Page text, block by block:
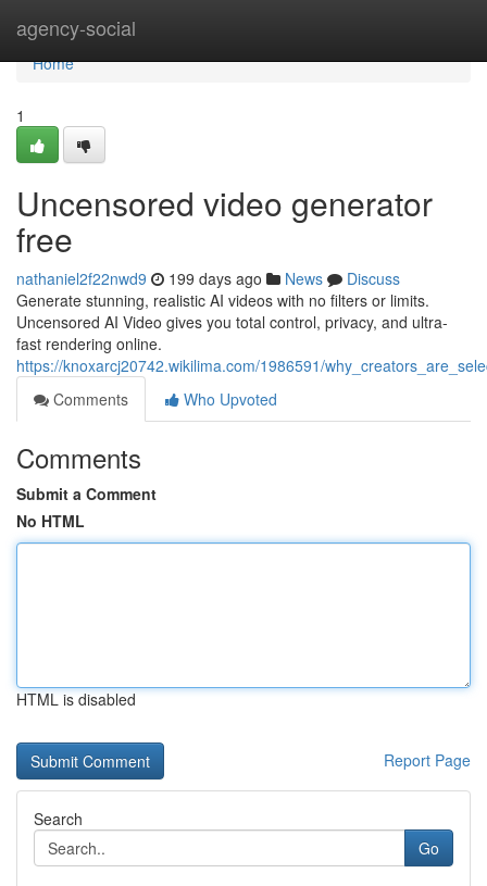
agency-social
Home
Home
1
Uncensored video generator
free
nathaniel2f22nwd9 199 days ago News
Discuss
Generate stunning, realistic AI videos with no filters or limits.
Uncensored AI Video gives you total control, privacy, and ultra-
fast rendering online.
https://knoxarcj20742.wikilima.com/1986591/
Comments
Who Upvoted
Comments
Submit a Comment
No HTML
HTML is disabled
Report Page
Search
Go